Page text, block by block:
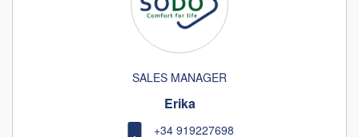
SALES MANAGER
Erika
+34 919227698